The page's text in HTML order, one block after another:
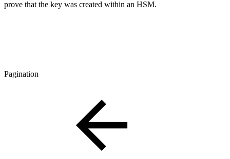
prove that the key was created within an HSM.
Pagination